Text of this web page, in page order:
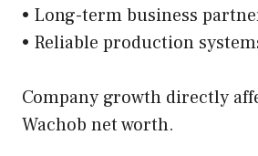
• Long-term business
• Reliable production
Company growth directly
Wachob net worth.